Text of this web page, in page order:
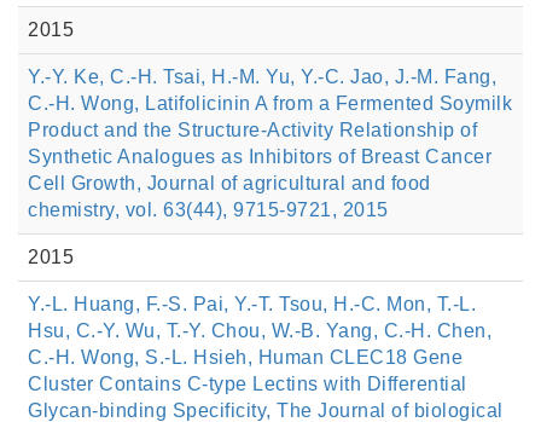
2015
Y.-Y. Ke, C.-H. Tsai, H.-M. Yu, Y.-C. Jao, J.-M. Fang,
C.-H. Wong, Latifolicinin A from a Fermented Soymilk
Product and the Structure-Activity Relationship of
Synthetic Analogues as Inhibitors of Breast Cancer
Cell Growth, Journal of agricultural and food
chemistry, vol. 63(44), 9715-9721, 2015
2015
Y.-L. Huang, F.-S. Pai, Y.-T. Tsou, H.-C. Mon, T.-L.
Hsu, C.-Y. Wu, T.-Y. Chou, W.-B. Yang, C.-H. Chen,
C.-H. Wong, S.-L. Hsieh, Human CLEC18 Gene
Cluster Contains C-type Lectins with Differential
Glycan-binding Specificity, The Journal of biological